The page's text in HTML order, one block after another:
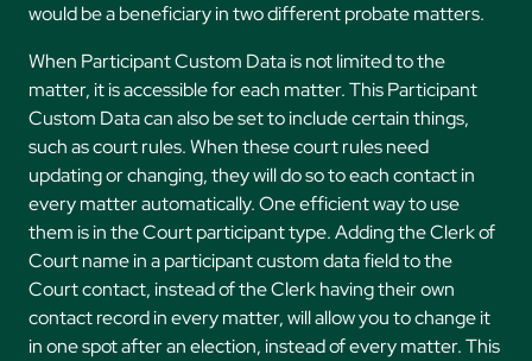
would be a beneficiary in two different probate matters.
When Participant Custom Data is not limited to the
matter, it is accessible for each matter. This Participant
Custom Data can also be set to include certain things,
such as court rules. When these court rules need
updating or changing, they will do so to each contact in
every matter automatically. One efficient way to use
them is in the Court participant type. Adding the Clerk of
Court name in a participant custom data field to the
Court contact, instead of the Clerk having their own
contact record in every matter, will allow you to change it
in one spot after an election, instead of every matter. This